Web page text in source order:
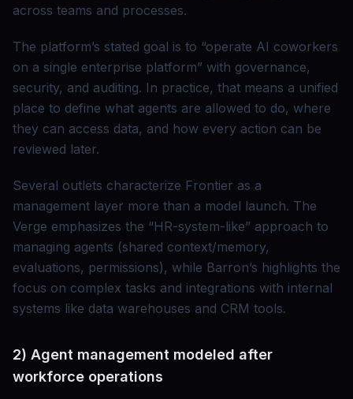
across teams and processes.
The platform’s stated goal is to “operate AI coworkers
on a single enterprise platform” with governance,
security, and auditing. In practice, that means a unified
place to define what agents are allowed to do, where
they can access data, and how every action can be
reviewed later.
Several outlets characterize Frontier as a
management layer more than a model launch. The
Verge emphasizes the “HR-system-like” approach to
managing agents (shared context/memory,
evaluations, permissions), while Barron’s highlights the
focus on complex tasks and integrations with internal
systems like data warehouses and CRM tools.
2) Agent management modeled after
workforce operations